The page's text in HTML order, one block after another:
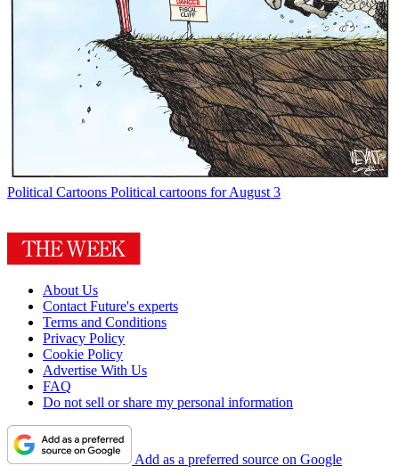
Political Cartoons Political cartoons for August 3
About Us
Contact Future's experts
Terms and Conditions
Privacy Policy
Cookie Policy
Advertise With Us
FAQ
Do not sell or share my personal information
Add as a preferred source on Google